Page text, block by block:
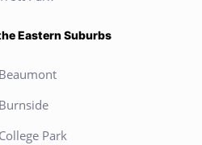
Eastern Suburbs
Park